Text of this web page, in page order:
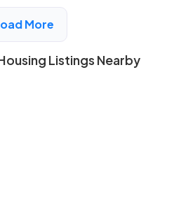
Detail
More
Listings Nearby